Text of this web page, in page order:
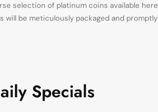
selection of platinum coins available
be meticulously packaged and
Specials